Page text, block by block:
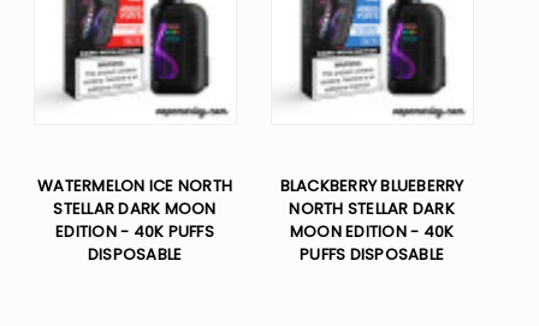
WATERMELON ICE NORTH
STELLAR DARK MOON
EDITION - 40K PUFFS
DISPOSABLE
BLACKBERRY BLUEBERRY
NORTH STELLAR DARK
MOON EDITION - 40K
PUFFS DISPOSABLE